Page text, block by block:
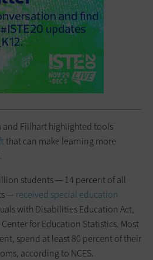
and Fillhart highlighted tools
that can make learning more
students — 14 percent of all
— received special education
with Disabilities Education Act,
for Education Statistics. Most
spend at least 80 percent of their
according to NCES.